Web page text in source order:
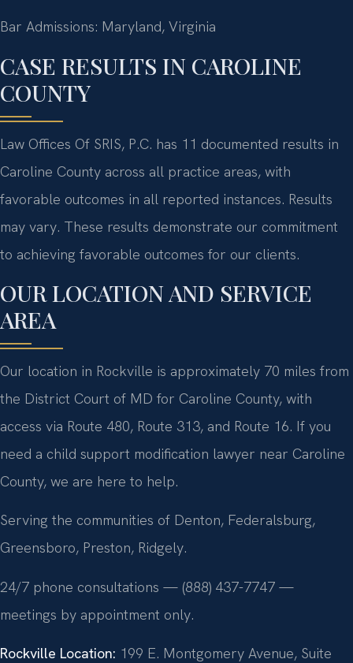
Bar Admissions: Maryland, Virginia
CASE RESULTS IN CAROLINE
COUNTY
Law Offices Of SRIS, P.C. has 11 documented results in
Caroline County across all practice areas, with
favorable outcomes in all reported instances. Results
may vary. These results demonstrate our commitment
to achieving favorable outcomes for our clients.
OUR LOCATION AND SERVICE
AREA
Our location in Rockville is approximately 70 miles from
the District Court of MD for Caroline County, with
access via Route 480, Route 313, and Route 16. If you
need a child support modification lawyer near Caroline
County, we are here to help.
Serving the communities of Denton, Federalsburg,
Greensboro, Preston, Ridgely.
24/7 phone consultations — (888) 437-7747 —
meetings by appointment only.
Rockville Location: 199 E. Montgomery Avenue, Suite